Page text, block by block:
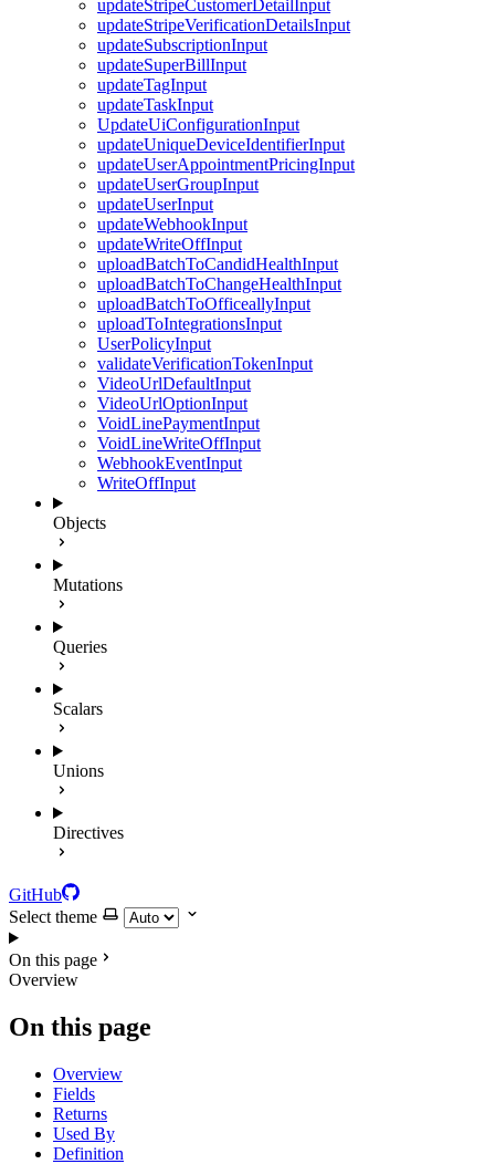
updateStripeCustomerDetailInput
updateStripeVerificationDetailsInput
updateSubscriptionInput
updateSuperBillInput
updateTagInput
updateTaskInput
UpdateUiConfigurationInput
updateUniqueDeviceIdentifierInput
updateUserAppointmentPricingInput
updateUserGroupInput
updateUserInput
updateWebhookInput
updateWriteOffInput
uploadBatchToCandidHealthInput
uploadBatchToChangeHealthInput
uploadBatchToOfficeallyInput
uploadToIntegrationsInput
UserPolicyInput
validateVerificationTokenInput
VideoUrlDefaultInput
VideoUrlOptionInput
VoidLinePaymentInput
VoidLineWriteOffInput
WebhookEventInput
WriteOffInput
Objects
Mutations
Queries
Scalars
Unions
Directives
GitHub
Select theme
On this page
Overview
On this page
Overview
Fields
Returns
Used By
Definition